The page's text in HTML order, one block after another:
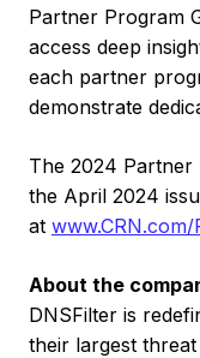
Partner Program
access deep
each partner
demonstrate
The 2024 Partner
the April 2024
at www.CRN.com/
About the
DNSFilter is
their largest